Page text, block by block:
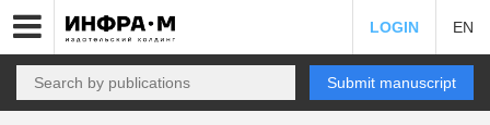
LOGIN EN
Submit manuscript